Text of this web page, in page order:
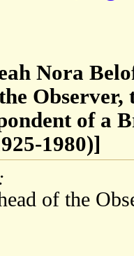
Nora
Observer,
of a
1980)]
of the